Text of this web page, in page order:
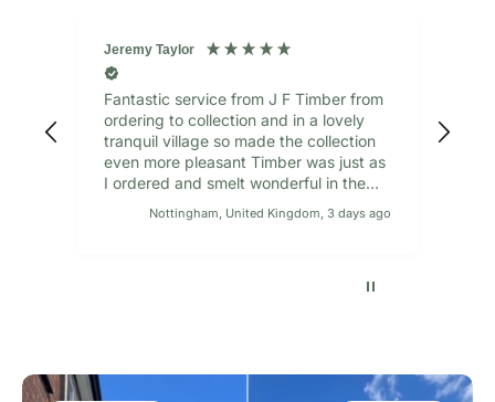
Jeremy Taylor
Fantastic service from J F Timber from
ordering to collection and in a lovely
tranquil village so made the collection
even more pleasant Timber was just as
I ordered and smelt wonderful in the
van on the way back
Nottingham, United Kingdom, 3 days ago